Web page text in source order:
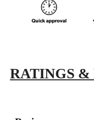
RATINGS &